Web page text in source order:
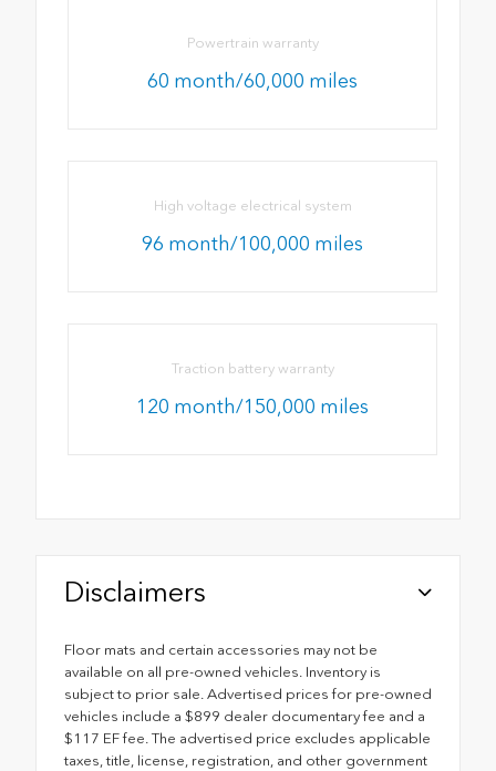
Powertrain warranty
60 month/60,000 miles
High voltage electrical system
96 month/100,000 miles
Traction battery warranty
120 month/150,000 miles
Disclaimers
Floor mats and certain accessories may not be
available on all pre-owned vehicles. Inventory is
subject to prior sale. Advertised prices for pre-owned
vehicles include a $899 dealer documentary fee and a
$117 EF fee. The advertised price excludes applicable
taxes, title, license, registration, and other government